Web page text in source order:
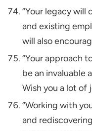
“Your legacy will
and existing
will also
“Your approach
be an invaluable
Wish you a lot of
“Working with
and